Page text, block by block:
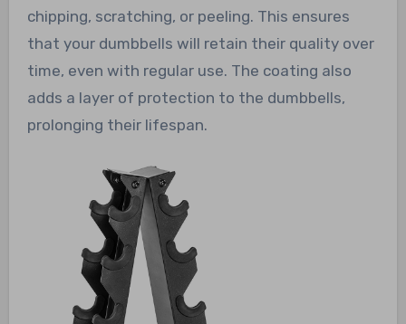
chipping, scratching, or peeling. This ensures
that your dumbbells will retain their quality over
time, even with regular use. The coating also
adds a layer of protection to the dumbbells,
prolonging their lifespan.